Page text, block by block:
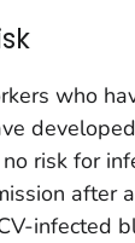
who
risk for
after
infected